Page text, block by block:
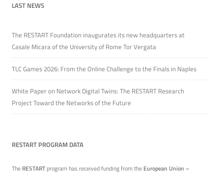
LAST NEWS
The RESTART Foundation inaugurates its new headquarters at
Casale Micara of the University of Rome Tor Vergata
TLC Games 2026: From the Online Challenge to the Finals in Naples
White Paper on Network Digital Twins: The RESTART Research
Project Toward the Networks of the Future
RESTART PROGRAM DATA
The RESTART program has received funding from the European Union –